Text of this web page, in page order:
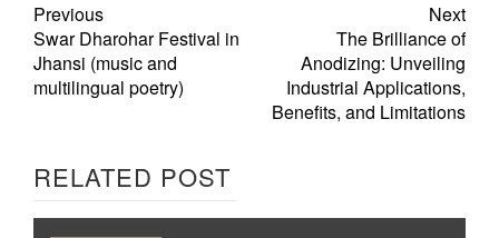
Previous
Swar Dharohar Festival in
Jhansi (music and
multilingual poetry)
Next
The Brilliance of
Anodizing: Unveiling
Industrial Applications,
Benefits, and Limitations
RELATED POST